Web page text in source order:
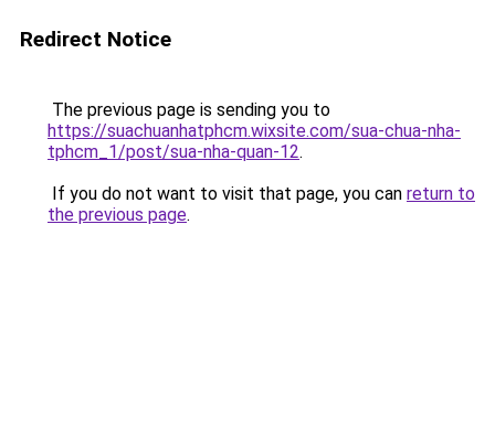
Redirect Notice
The previous page is sending you to
https://suachuanhatphcm.wixsite.com/sua-chua-nha-
tphcm_1/post/sua-nha-quan-12.
If you do not want to visit that page, you can return to
the previous page.